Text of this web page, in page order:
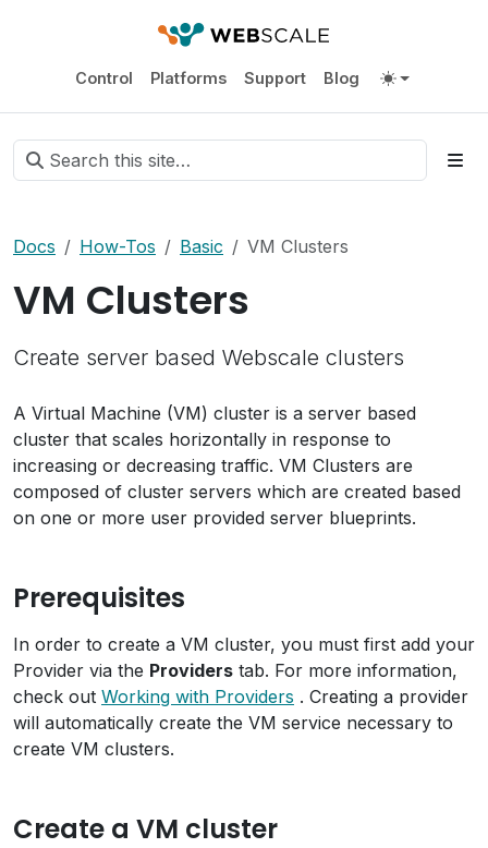
Control Platforms Support Blog
Docs How-Tos Basic VM Clusters
VM Clusters
Create server based Webscale clusters
A Virtual Machine (VM) cluster is a server based
cluster that scales horizontally in response to
increasing or decreasing traffic. VM Clusters are
composed of cluster servers which are created based
on one or more user provided server blueprints.
Prerequisites
In order to create a VM cluster, you must first add your
Provider via the Providers tab. For more information,
check out Working with Providers . Creating a provider
will automatically create the VM service necessary to
create VM clusters.
Create a VM cluster